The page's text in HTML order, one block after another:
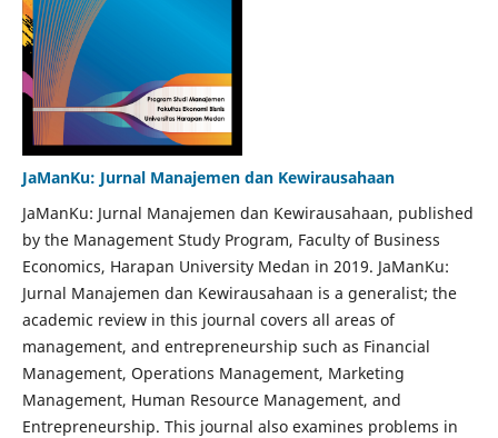
JaManKu: Jurnal Manajemen dan Kewirausahaan
JaManKu: Jurnal Manajemen dan Kewirausahaan, published
by the Management Study Program, Faculty of Business
Economics, Harapan University Medan in 2019. JaManKu:
Jurnal Manajemen dan Kewirausahaan is a generalist; the
academic review in this journal covers all areas of
management, and entrepreneurship such as Financial
Management, Operations Management, Marketing
Management, Human Resource Management, and
Entrepreneurship. This journal also examines problems in